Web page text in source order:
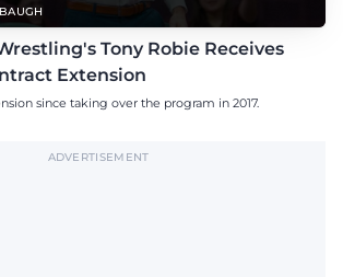
Tony Robie Receives
Extension
since taking over the program in 2017.
ADVERTISEMENT